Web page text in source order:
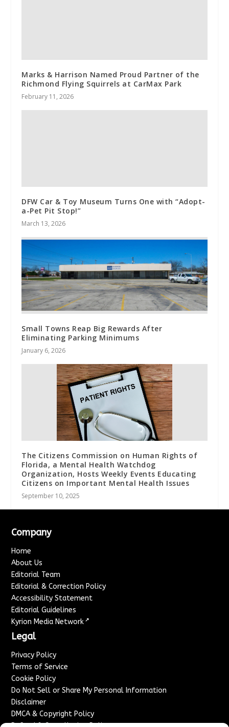
Marks & Harrison Named Proud Partner of the
Richmond Flying Squirrels at CarMax Park
February 11, 2026
DFW Car & Toy Museum Turns One with “Adopt-
a-Pet Pit Stop!”
March 13, 2026
Small Towns Reap Big Rewards After
Eliminating Parking Minimums
January 6, 2026
The Citizens Commission on Human Rights of
Florida, a Mental Health Watchdog
Organization, Hosts Weekly Events Educating
Citizens on Important Mental Health Issues
September 10, 2025
Company
Home
About Us
Editorial Team
Editorial & Correction Policy
Accessibility Statement
Editorial Guidelines
Kyrion Media Network ↗
Legal
Privacy Policy
Terms of Service
Cookie Policy
Do Not Sell or Share My Personal Information
Disclaimer
DMCA & Copyright Policy